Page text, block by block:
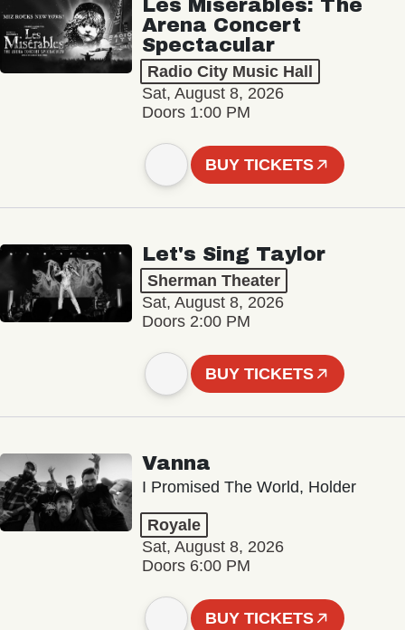
Les Misérables: The
Arena Concert
Spectacular
Radio City Music Hall
Sat, August 8, 2026
Doors 1:00 PM
BUY TICKETS
Let's Sing Taylor
Sherman Theater
Sat, August 8, 2026
Doors 2:00 PM
BUY TICKETS
Vanna
I Promised The World, Holder
Royale
Sat, August 8, 2026
Doors 6:00 PM
BUY TICKETS